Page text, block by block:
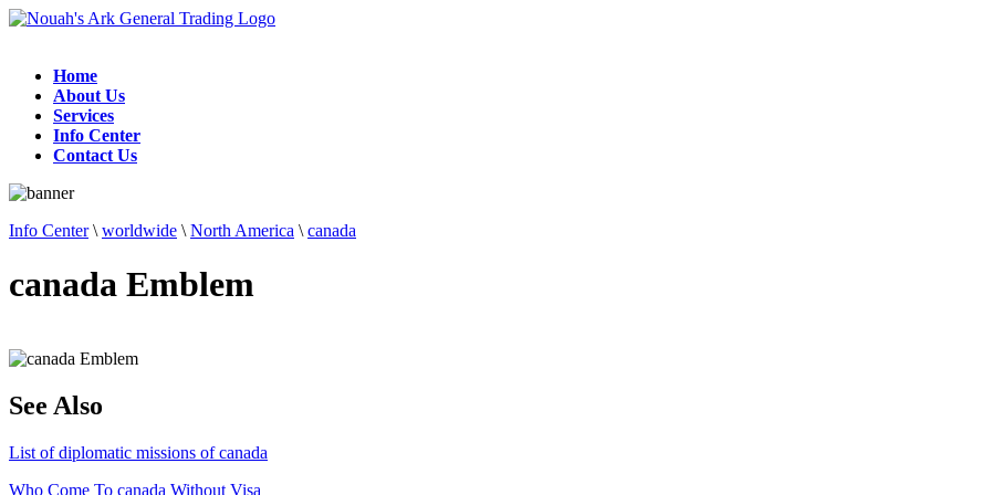
Home
About Us
Services
Info Center
Contact Us
Info Center\ worldwide \ North America \ canada
canada Emblem
See Also
List of diplomatic missions of canada
Who Come To canada Without Visa